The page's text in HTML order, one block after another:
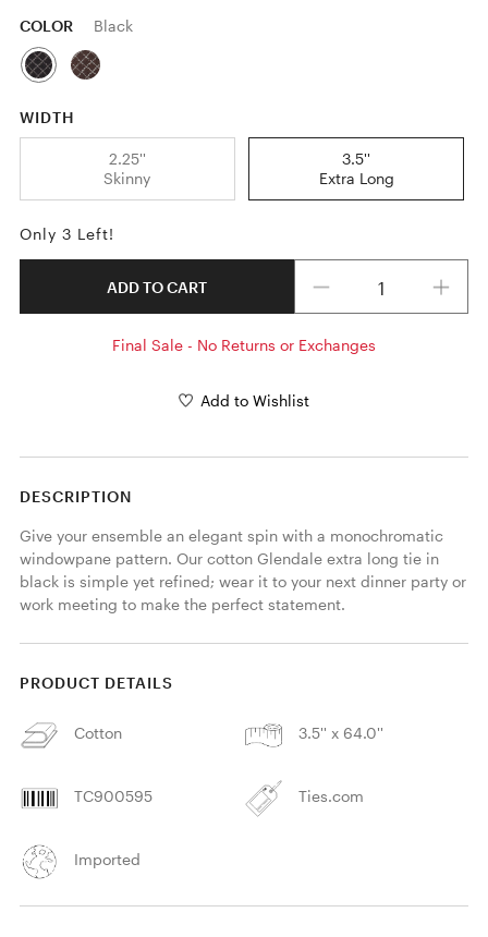
COLOR Black
WIDTH
2.25''
Skinny
3.5''
Extra Long
Only 3 Left!
ADD TO CART
Final Sale - No Returns or Exchanges
Add to Wishlist
DESCRIPTION
Give your ensemble an elegant spin with a monochromatic
windowpane pattern. Our cotton Glendale extra long tie in
black is simple yet refined; wear it to your next dinner party or
work meeting to make the perfect statement.
PRODUCT DETAILS
Cotton 3.5'' x 64.0''
TC900595 Ties.com
Imported